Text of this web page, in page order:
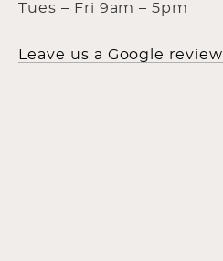
Tues – Fri 9am – 5pm
Leave us a Google review